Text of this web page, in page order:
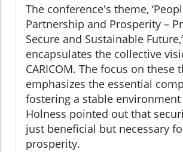
The conference's theme,
Partnership and Prosperity –
Secure and Sustainable Future,’
encapsulates the collective
CARICOM. The focus on these
emphasizes the essential
fostering a stable
Holness pointed out that
just beneficial but necessary
prosperity.